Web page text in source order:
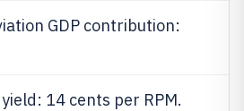
GDP contribution:
14 cents per RPM.